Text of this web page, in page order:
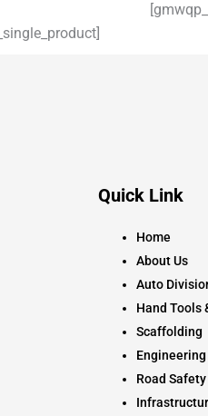
Quick Link
Home
About Us
Auto
Hand Tools
Scaffolding
Road